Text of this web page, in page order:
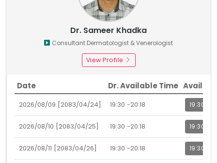
Dr. Sameer Khadka
Consultant Dermatologist & Venerologist
View Profile
Date Dr. Available Time
2026/08/09 [2083/04/24] 19:30 -20:18 19:30
2026/08/10 [2083/04/25] 19:30 -20:18 19:30
2026/08/11 [2083/04/26] 19:30 -20:18 19:30